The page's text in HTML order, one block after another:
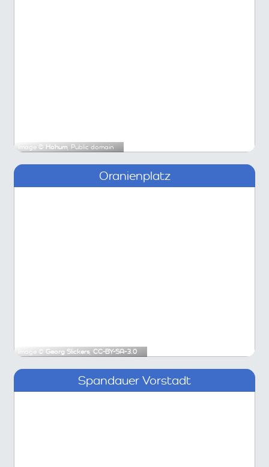
Image © Hohum, Public domain
Oranienplatz
Image © Georg Slickers, CC-BY-SA-3.0
Spandauer Vorstadt